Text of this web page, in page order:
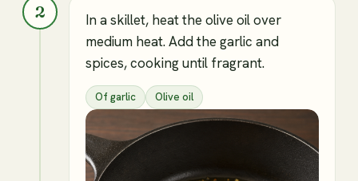
2
In a skillet, heat the olive oil over
medium heat. Add the garlic and
spices, cooking until fragrant.
Of garlic Olive oil